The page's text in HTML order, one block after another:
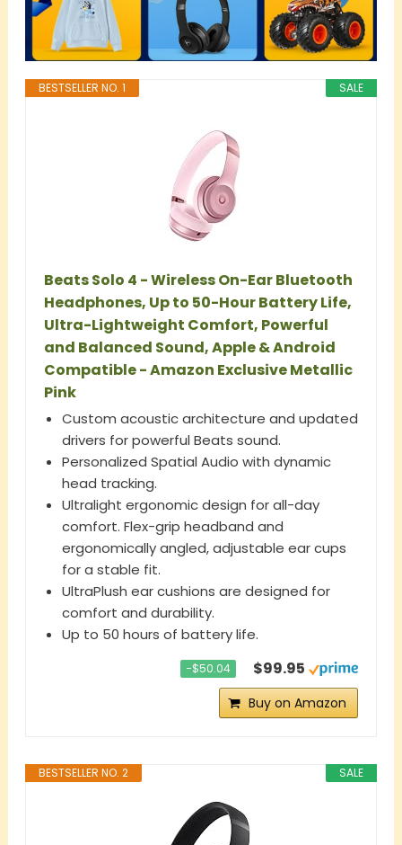
SALE
BESTSELLER NO. 1
Beats Solo 4 - Wireless On-Ear Bluetooth
Headphones, Up to 50-Hour Battery Life,
Ultra-Lightweight Comfort, Powerful
and Balanced Sound, Apple & Android
Compatible - Amazon Exclusive Metallic
Pink
Custom acoustic architecture and updated
drivers for powerful Beats sound.
Personalized Spatial Audio with dynamic
head tracking.
Ultralight ergonomic design for all-day
comfort. Flex-grip headband and
ergonomically angled, adjustable ear cups
for a stable fit.
UltraPlush ear cushions are designed for
comfort and durability.
Up to 50 hours of battery life.
−$50.04 $99.95
Buy on Amazon
SALE
BESTSELLER NO. 2